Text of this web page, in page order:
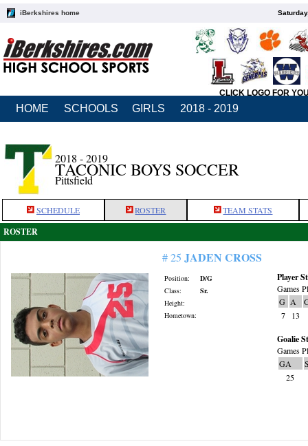
iBerkshires home
CLICK LOGO FOR
HOME SCHOOLS GIRLS 2018 - 2019
2018 - 2019
TACONIC BOYS SOCCER
Pittsfield
SCHEDULE ROSTER TEAM STATS
ROSTER
# 25 JADEN CROSS
Position:
D/G
Class:
Sr.
Height:
Hometown:
Player
Games
G A
7
13
Goalie
Games
GA
25